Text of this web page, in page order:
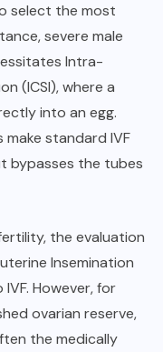
select the most
severe male
Intra-
(ICSI), where a
into an egg.
standard IVF
bypasses the tubes
the evaluation
Insemination
However, for
ovarian reserve,
the medically